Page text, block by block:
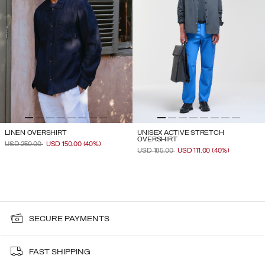
LINEN OVERSHIRT
PRICE REDUCED FROM
USD 250.00TO
USD 150.00 (40%)
UNISEX ACTIVE STRETCH
OVERSHIRT
PRICE REDUCED FROM
USD 185.00TO
USD 111.00(40%)
SECURE PAYMENTS
FAST SHIPPING